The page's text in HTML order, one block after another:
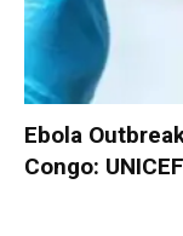
Ebola
Congo: UNICEF